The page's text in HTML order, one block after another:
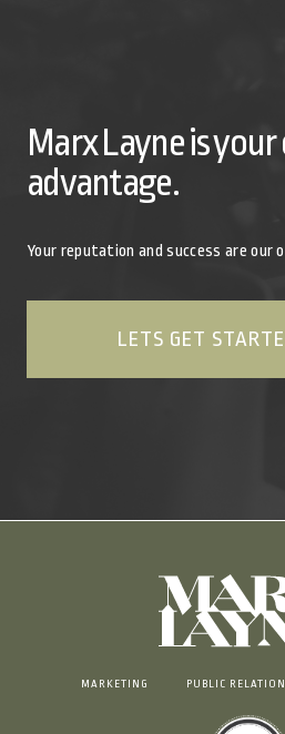
Marx Layne is
advantage.
Your reputation and success are our
LETS GET
MARKETING PUBLIC